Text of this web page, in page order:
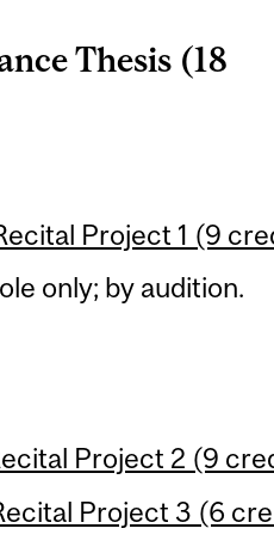
Thesis (18
Project 1 (9
only; by audition.
Project 2 (9
Project 3 (6